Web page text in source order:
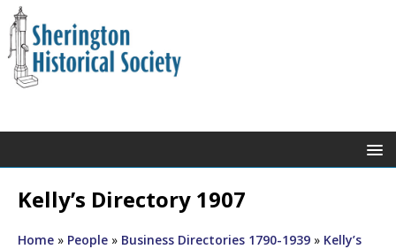
Kelly’s Directory 1907
Home » People » Business Directories 1790-1939 » Kelly’s